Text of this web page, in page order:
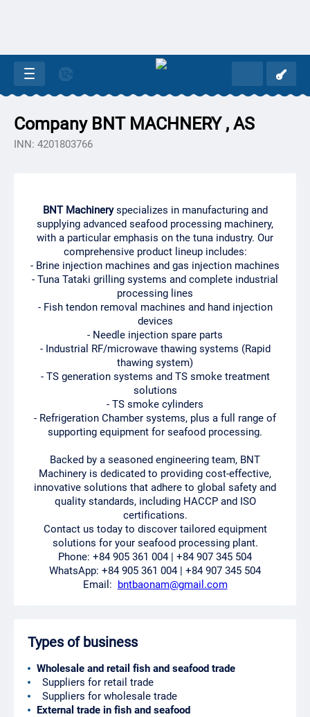
Company BNT MACHNERY , AS
INN: 4201803766
BNT Machineryspecializes in manufacturing and
supplying advanced seafood processing machinery,
with a particular emphasis on the tuna industry. Our
comprehensive product lineup includes:
- Brine injection machines and gas injection machines
- Tuna Tataki grilling systems and complete industrial
processing lines
- Fish tendon removal machines and hand injection
devices
- Needle injection spare parts
- Industrial RF/microwave thawing systems (Rapid
thawing system)
- TS generation systems and TS smoke treatment
solutions
- TS smoke cylinders
- Refrigeration Chamber systems, plus a full range of
supporting equipment for seafood processing.
Backed by a seasoned engineering team, BNT
Machinery is dedicated to providing cost-effective,
innovative solutions that adhere to global safety and
quality standards, including HACCP and ISO
certifications.
Contact us today to discover tailored equipment
solutions for your seafood processing plant.
Phone: +84 905 361 004 | +84 907 345 504
WhatsApp: +84 905 361 004 | +84 907 345 504
Email: bntbaonam@gmail.com
Types of business
Wholesale and retail fish and seafood trade
Suppliers for retail trade
Suppliers for wholesale trade
External trade in fish and seafood